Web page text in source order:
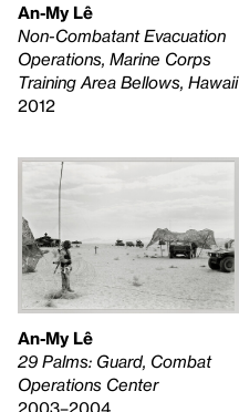
An-My Lê
Non-Combatant Evacuation
Operations, Marine Corps
Training Area Bellows, Hawaii
2012
An-My Lê
29 Palms: Guard, Combat
Operations Center
2003–2004